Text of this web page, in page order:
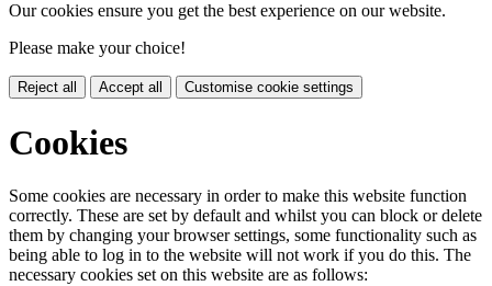
Our cookies ensure you get the best experience on our website.
Please make your choice!
Reject all Accept all Customise cookie settings
Cookies
Some cookies are necessary in order to make this website function
correctly. These are set by default and whilst you can block or delete
them by changing your browser settings, some functionality such as
being able to log in to the website will not work if you do this. The
necessary cookies set on this website are as follows: